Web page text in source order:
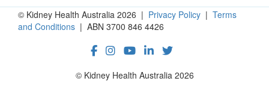
© Kidney Health Australia 2026 | Privacy Policy | Terms
and Conditions | ABN 3700 846 4426
© Kidney Health Australia 2026